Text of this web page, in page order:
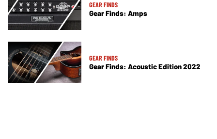
GEAR FINDS
Gear Finds: Amps
GEAR FINDS
Gear Finds: Acoustic Edition 2022